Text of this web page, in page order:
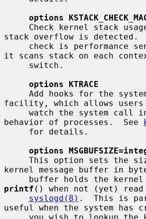
options
stack overflow is detected.
it scans stack on each
options KTRACE
facility, which allows
behavior of processes.  See
options
kernel message buffer in
printf () when not (yet) read
syslogd(8) .  This is
useful when the system has